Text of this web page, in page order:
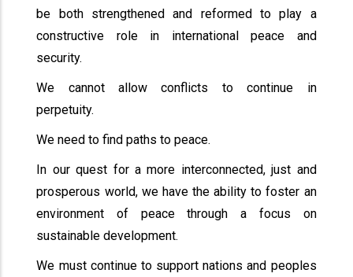
be both strengthened and reformed to play a
constructive role in international peace and
security.
We cannot allow conflicts to continue in
perpetuity.
We need to find paths to peace.
In our quest for a more interconnected, just and
prosperous world, we have the ability to foster an
environment of peace through a focus on
sustainable development.
We must continue to support nations and peoples